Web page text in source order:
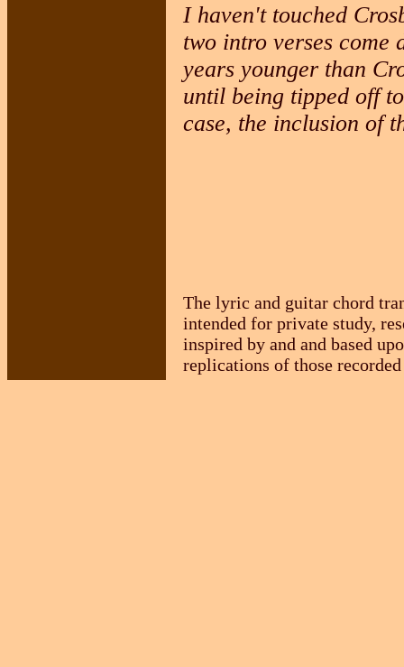
I haven't touched
two intro verses come
years younger than
until being tipped off
case, the inclusion of
The lyric and guitar chord
intended for private study,
inspired by and and based
replications of those